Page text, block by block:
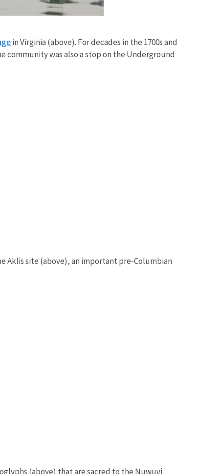
in Virginia (above). For decades in the 1700s and
communitywas also a stop on the Underground
Aklis site (above), an important pre-Columbian
(above) that are sacred to the Nuwuvi